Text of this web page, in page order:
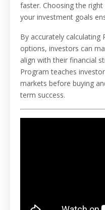
faster. Choosing the
your investment goals
By accurately calculating
options, investors can
align with their financial
Program teaches
markets before buying
term success.